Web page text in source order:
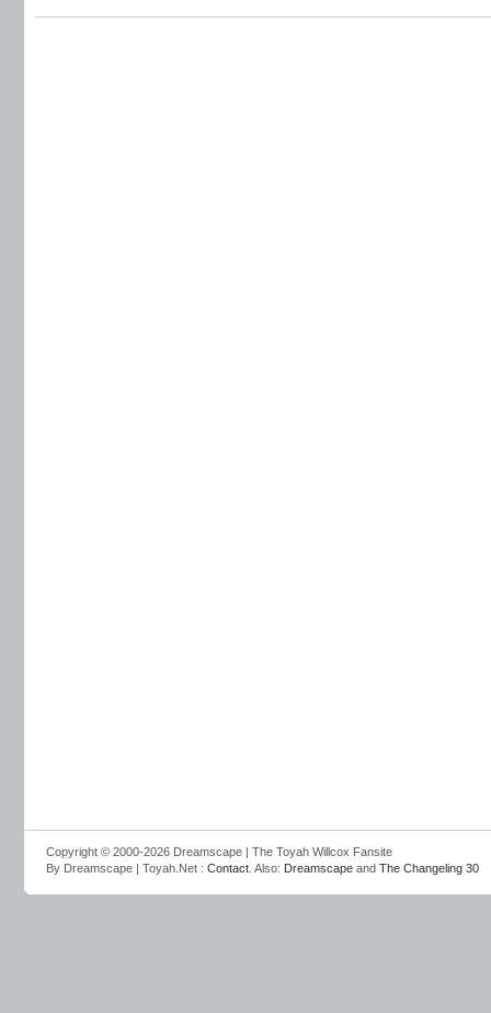
Copyright © 2000-2026 Dreamscape | The Toyah Willcox Fansite
By Dreamscape | Toyah.Net : Contact . Also: Dreamscape and The Changeling 30